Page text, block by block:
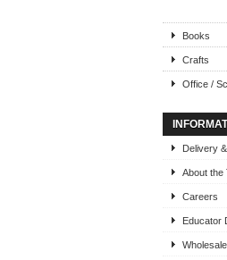
Books
Crafts
Office /
Delivery
About the
Careers
Educator
Wholesale